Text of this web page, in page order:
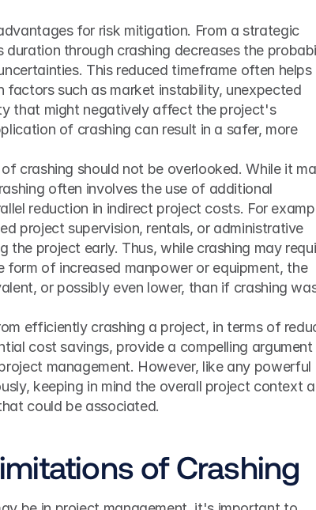
for risk mitigation. From a strategic
through crashing decreases the
This reduced timeframe often helps
factors such as market instability, unexpected
that might negatively affect the project's
of crashing can result in a safer, more
crashing should not be overlooked. While it
often involves the use of additional
reduction in indirect project costs. For
project supervision, rentals, or administrative
the project early. Thus, while crashing may
of increased manpower or equipment, the
or possibly even lower, than if crashing
efficiently crashing a project, in terms of
cost savings, provide a compelling
management. However, like any powerful
keeping in mind the overall project context
could be associated.
of Crashing